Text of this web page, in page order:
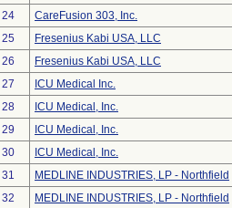
24
CareFusion 303, Inc.
25
Fresenius Kabi USA, LLC
26
Fresenius Kabi USA, LLC
27
ICU Medical Inc.
28
ICU Medical, Inc.
29
ICU Medical, Inc.
30
ICU Medical, Inc.
31
MEDLINE INDUSTRIES, LP - Northfield
32
MEDLINE INDUSTRIES, LP - Northfield